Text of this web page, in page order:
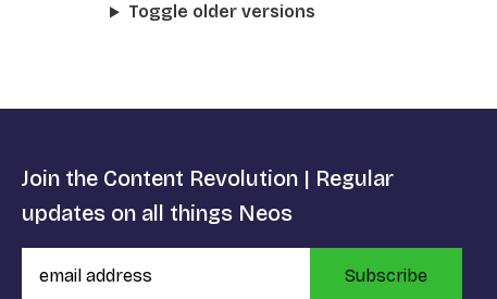
Toggle older versions
Join the Content Revolution | Regular
updates on all things Neos
Subscribe